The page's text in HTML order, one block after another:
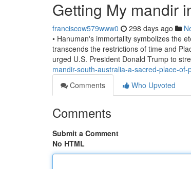
Getting My mandir
franciscow579www0 298 days ago
• Hanuman's immortality symbolizes the
transcends the restrictions of time and
urged U.S. President Donald Trump to
mandir-south-australia-a-sacred-place-
Comments
Who Upvoted
Comments
Submit a Comment
No HTML